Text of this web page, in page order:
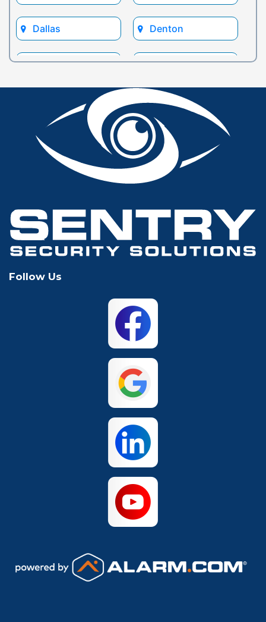
Dallas Denton
Euless Flower Mound
Frisco
Glen Rose Grand Prairie
Grapevine Houston
Hurst Irving
Keller Lewisville
Mansfield
The Colony
Follow Us